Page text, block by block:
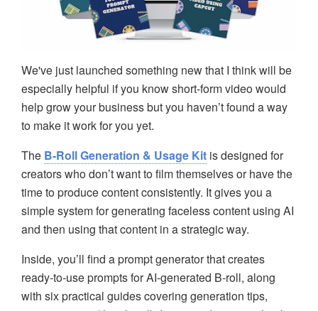
We've just launched something new that I think will be
especially helpful if you know short-form video would
help grow your business but you haven’t found a way
to make it work for you yet.
The B-Roll Generation & Usage Kit is designed for
creators who don’t want to film themselves or have the
time to produce content consistently. It gives you a
simple system for generating faceless content using AI
and then using that content in a strategic way.
Inside, you’ll find a prompt generator that creates
ready-to-use prompts for AI-generated B-roll, along
with six practical guides covering generation tips,